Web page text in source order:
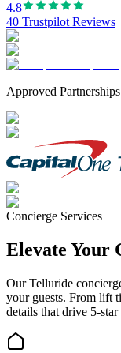
4.8
40 Trustpilot Reviews
Approved Partnerships
Concierge Services
Elevate Your
OurTelluride
your guests. From lift
details that drive 5-